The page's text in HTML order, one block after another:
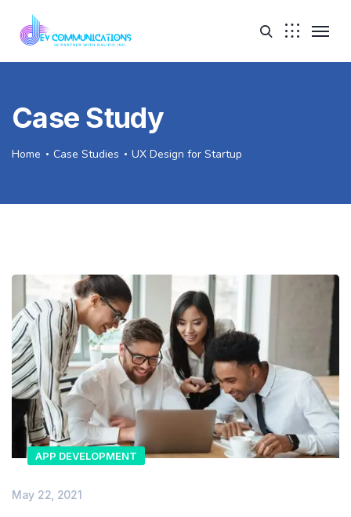
Case Study
Home Case Studies UX Design for Startup
APP DEVELOPMENT
May 22, 2021